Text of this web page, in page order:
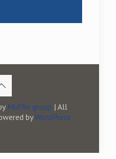
Muffin group | All
byWordPress